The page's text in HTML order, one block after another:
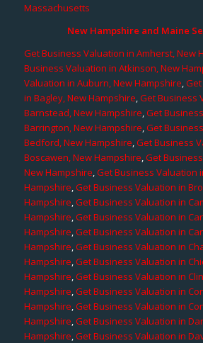
Massachusetts
New Hampshire and Maine
Get Business Valuation in Amherst, New
Business Valuation in Atkinson, New
Valuation in Auburn, New Hampshire,
in Bagley, New Hampshire,Get Business
Barnstead, New Hampshire,Get
Barrington, New Hampshire,Get
Bedford, New Hampshire,Get Business
Boscawen, New Hampshire,Get
New Hampshire,Get Business Valuation
Hampshire,Get Business Valuation in
Hampshire,Get Business Valuation in
Hampshire,Get Business Valuation in
Hampshire,Get Business Valuation in
Hampshire,Get Business Valuation in
Hampshire,Get Business Valuation in
Hampshire,Get Business Valuation in
Hampshire,Get Business Valuation in
Hampshire,Get Business Valuation in
Hampshire,Get Business Valuation in
Hampshire,Get Business Valuation in